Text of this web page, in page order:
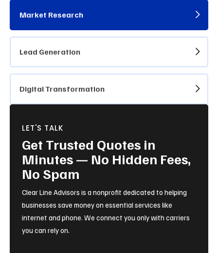
Market Research
Lead Generation
Digital Transformation
LET'S TALK
Get Trusted Quotes in
Minutes — No Hidden Fees,
No Spam
Clear Line Advisors is a nonprofit dedicated to helping
businesses save money on essential services like
internet and phone. We connect you only with carriers
you can rely on.